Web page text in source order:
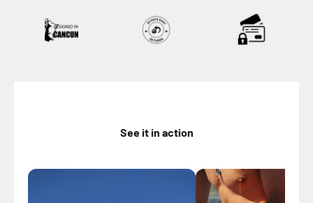
See it in action